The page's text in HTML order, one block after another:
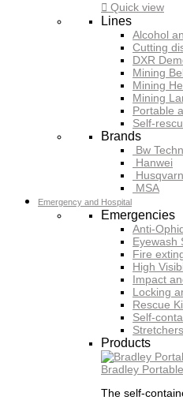
 Quick view
Lines
Alcohol
Cutting
DXR
Mining
Mining
Mining
Portable
Self-
Brands
Bw
Hanwei
MSA
Emergency and Hospital
Emergencies
Anti-
Eyewash
Fire
High
Impact
Locking
Rescue
Self-
Stretchers
Products
Bradley Portable
The self-